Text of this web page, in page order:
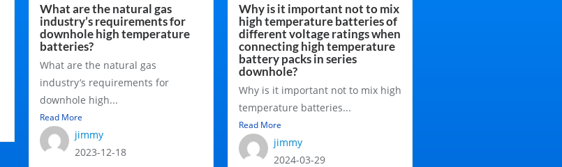
What are the natural gas
industry’s requirements for
downhole high temperature
batteries?
What are the natural gas
industry’s requirements for
downhole high...
Read More
jimmy
2023-12-18
Why is it important not to mix
high temperature batteries of
different voltage ratings when
connecting high temperature
battery packs in series
downhole?
Why is it important not to mix high
temperature batteries...
Read More
jimmy
2024-03-29